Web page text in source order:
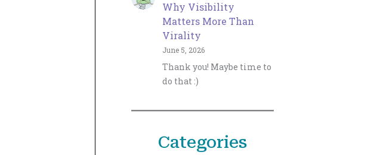
Why Visibility
Matters More Than
Virality
June 5, 2026
Thank you! Maybe time to
do that :)
Categories